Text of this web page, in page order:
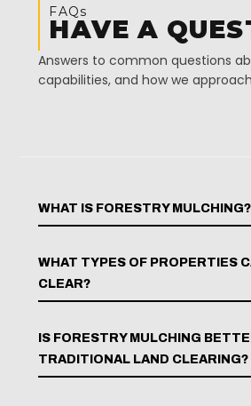
FAQs
HAVE A
Answers to common questions
capabilities, and how we
WHAT IS FORESTRY MULCHING?
WHAT TYPES OF PROPERTIES
CLEAR?
IS FORESTRY MULCHING
TRADITIONAL LAND CLEARING?